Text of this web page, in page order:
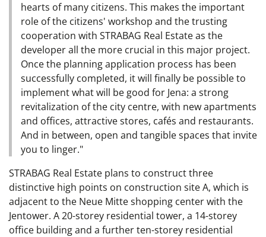
hearts of many citizens. This makes the important
role of the citizens' workshop and the trusting
cooperation with STRABAG Real Estate as the
developer all the more crucial in this major project.
Once the planning application process has been
successfully completed, it will finally be possible to
implement what will be good for Jena: a strong
revitalization of the city centre, with new apartments
and offices, attractive stores, cafés and restaurants.
And in between, open and tangible spaces that invite
you to linger."
STRABAG Real Estate plans to construct three
distinctive high points on construction site A, which is
adjacent to the Neue Mitte shopping center with the
Jentower. A 20-storey residential tower, a 14-storey
office building and a further ten-storey residential